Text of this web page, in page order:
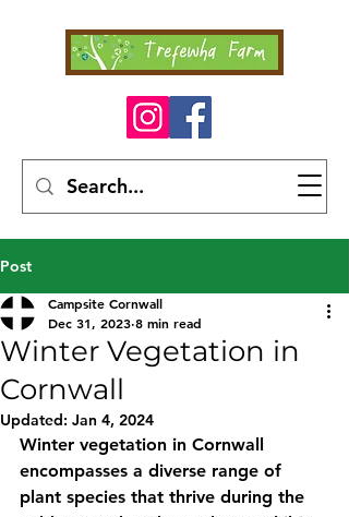
Post
Winter Vegetation in
Cornwall
Campsite Cornwall
Dec 31, 2023 8 min read
Updated: Jan 4, 2024
Winter vegetation in Cornwall
encompasses a diverse range of
plant species that thrive during the